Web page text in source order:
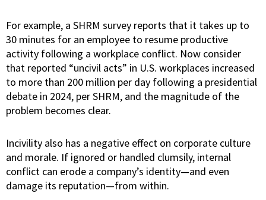
For example, a SHRM survey reports that it takes up to
30 minutes for an employee to resume productive
activity following a workplace conflict. Now consider
that reported “uncivil acts” in U.S. workplaces increased
to more than 200 million per day following a presidential
debate in 2024, per SHRM, and the magnitude of the
problem becomes clear.
Incivility also has a negative effect on corporate culture
and morale. If ignored or handled clumsily, internal
conflict can erode a company’s identity—and even
damage its reputation—from within.